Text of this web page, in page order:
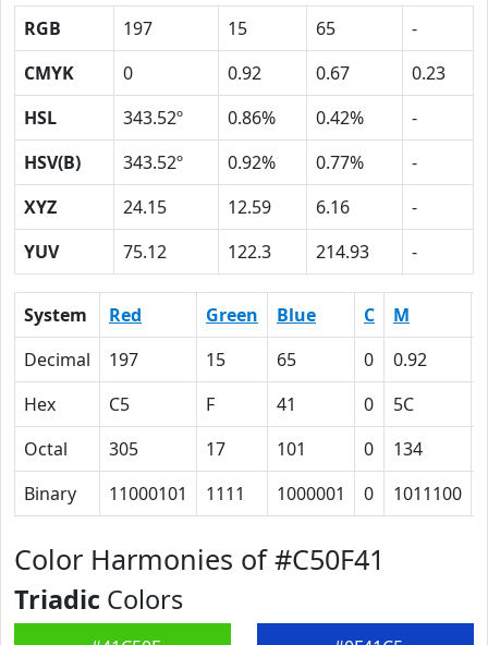
RGB 197 15 65
-
CMYK
0 0.92 0.67
0.23
HSL
343.52º 0.86% 0.42%
-
HSV(B)
343.52º 0.92% 0.77%
-
XYZ
24.15 12.59 6.16
-
YUV
75.12 122.3 214.93 -
System Red Green Blue C M
Decimal
197 15 65 0 0.92
Hex
C5 F 41 0 5C
Octal
305 17 101 0 134
Binary
11000101 1111 1000001 0 1011100
Color Harmonies of #C50F41
Triadic Colors